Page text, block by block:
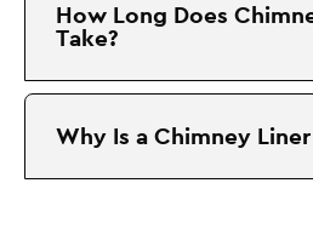
How Long Does
Take?
Why Is a Chimney